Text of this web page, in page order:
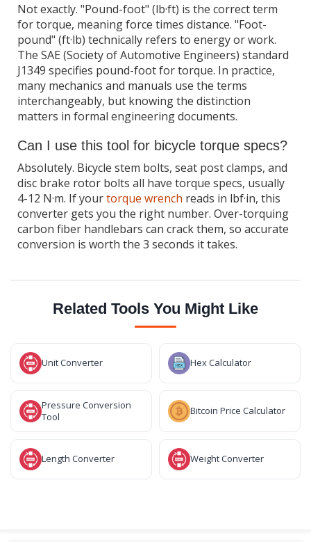
Not exactly. "Pound-foot" (lb·ft) is the correct term
for torque, meaning force times distance. "Foot-
pound" (ft·lb) technically refers to energy or work.
The SAE (Society of Automotive Engineers) standard
J1349 specifies pound-foot for torque. In practice,
many mechanics and manuals use the terms
interchangeably, but knowing the distinction
matters in formal engineering documents.
Can I use this tool for bicycle torque specs?
Absolutely. Bicycle stem bolts, seat post clamps, and
disc brake rotor bolts all have torque specs, usually
4-12 N·m. If yourtorque wrench reads in lbf·in, this
converter gets you the right number. Over-torquing
carbon fiber handlebars can crack them, so accurate
conversion is worth the 3 seconds it takes.
Related Tools You Might Like
Unit Converter Hex Calculator
Pressure Conversion
Tool
Bitcoin Price Calculator
Length Converter Weight Converter